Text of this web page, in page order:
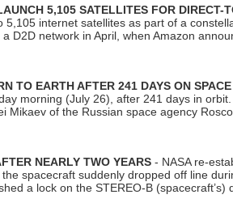
5,105 SATELLITES FOR DIRECT-
internet satellites as part of a
D2D network in April, when Amazon
TO EARTH AFTER 241 DAYS ON
morning (July 26), after 241 days in
Mikaev of the Russian space agency
NEARLY TWO YEARS - NASA re-
spacecraft suddenly dropped off line
a lock on the STEREO-B (spacecraft’s)